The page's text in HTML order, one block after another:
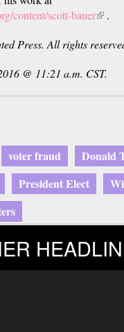
content/scott-bauer(link.
Press. All rights
@ 11:21 a.m. CST.
voter fraud
Donald
President Elect